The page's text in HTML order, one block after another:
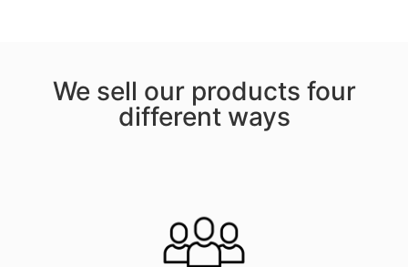
We sell our products four
different ways